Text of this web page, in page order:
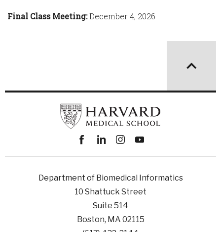
Final Class Meeting:December 4, 2026
Facebook
linkedininstagram
youtube
Department of Biomedical Informatics
10 Shattuck Street
Suite 514
Boston, MA 02115